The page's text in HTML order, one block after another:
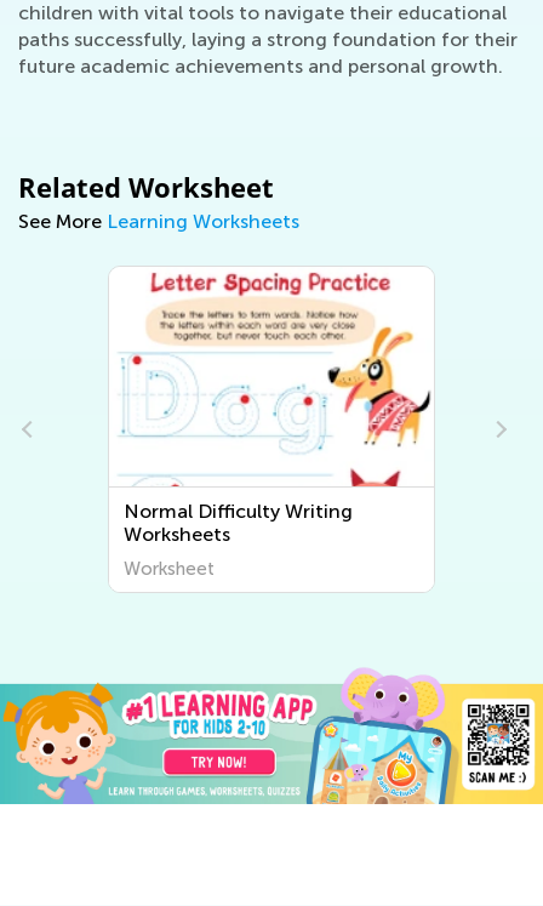
children with vital tools to navigate their educational
paths successfully, laying a strong foundation for their
future academic achievements and personal growth.
Related Worksheet
See More Learning Worksheets
Normal Difficulty Writing
Worksheets
Worksheet